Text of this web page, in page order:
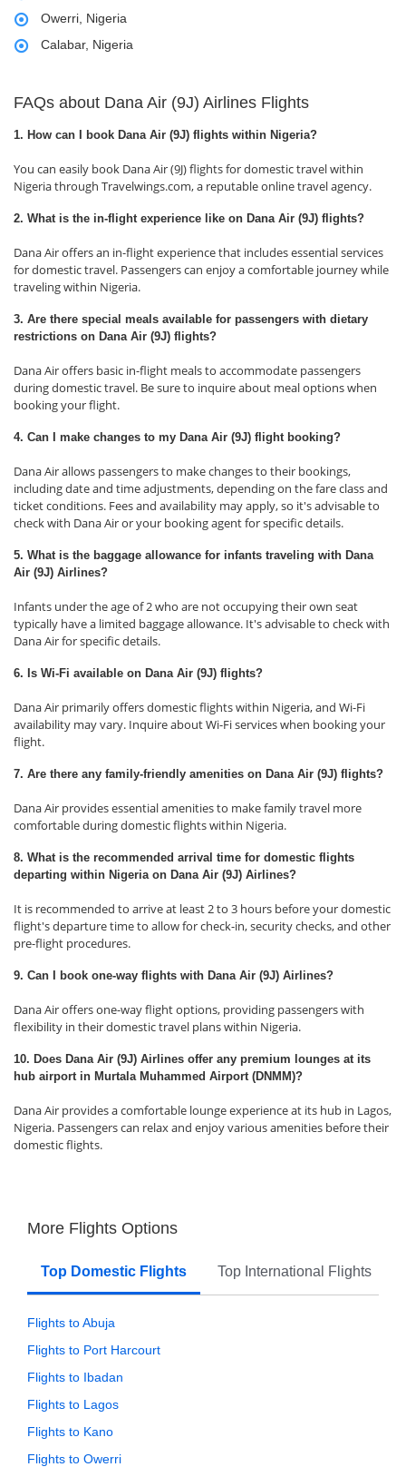
Owerri, Nigeria
Calabar, Nigeria
FAQs about Dana Air (9J) Airlines Flights
1. How can I book Dana Air (9J) flights within Nigeria?
You can easily book Dana Air (9J) flights for domestic travel within
Nigeria through Travelwings.com, a reputable online travel agency.
2. What is the in-flight experience like on Dana Air (9J) flights?
Dana Air offers an in-flight experience that includes essential services
for domestic travel. Passengers can enjoy a comfortable journey while
traveling within Nigeria.
3. Are there special meals available for passengers with dietary
restrictions on Dana Air (9J) flights?
Dana Air offers basic in-flight meals to accommodate passengers
during domestic travel. Be sure to inquire about meal options when
booking your flight.
4. Can I make changes to my Dana Air (9J) flight booking?
Dana Air allows passengers to make changes to their bookings,
including date and time adjustments, depending on the fare class and
ticket conditions. Fees and availability may apply, so it's advisable to
check with Dana Air or your booking agent for specific details.
5. What is the baggage allowance for infants traveling with Dana
Air (9J) Airlines?
Infants under the age of 2 who are not occupying their own seat
typically have a limited baggage allowance. It's advisable to check with
Dana Air for specific details.
6. Is Wi-Fi available on Dana Air (9J) flights?
Dana Air primarily offers domestic flights within Nigeria, and Wi-Fi
availability may vary. Inquire about Wi-Fi services when booking your
flight.
7. Are there any family-friendly amenities on Dana Air (9J) flights?
Dana Air provides essential amenities to make family travel more
comfortable during domestic flights within Nigeria.
8. What is the recommended arrival time for domestic flights
departing within Nigeria on Dana Air (9J) Airlines?
It is recommended to arrive at least 2 to 3 hours before your domestic
flight's departure time to allow for check-in, security checks, and other
pre-flight procedures.
9. Can I book one-way flights with Dana Air (9J) Airlines?
Dana Air offers one-way flight options, providing passengers with
flexibility in their domestic travel plans within Nigeria.
10. Does Dana Air (9J) Airlines offer any premium lounges at its
hub airport in Murtala Muhammed Airport (DNMM)?
Dana Air provides a comfortable lounge experience at its hub in Lagos,
Nigeria. Passengers can relax and enjoy various amenities before their
domestic flights.
More Flights Options
Top Domestic Flights Top International Flights
Flights to Abuja
Flights to Port Harcourt
Flights to Ibadan
Flights to Lagos
Flights to Kano
Flights to Owerri